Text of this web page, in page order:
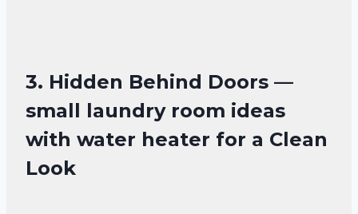
3. Hidden Behind Doors —
small laundry room ideas
with water heater for a Clean
Look